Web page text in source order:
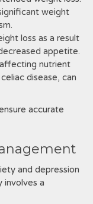
weight
loss as a result
appetite.
nutrient
disease, can
accurate
and depression
involves a